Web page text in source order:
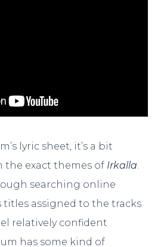
lyric sheet, it’s a bit
the exact themes of Irkalla.
searching online
titles assigned to the tracks
relatively confident
has some kind of